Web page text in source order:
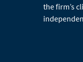
the firm’s